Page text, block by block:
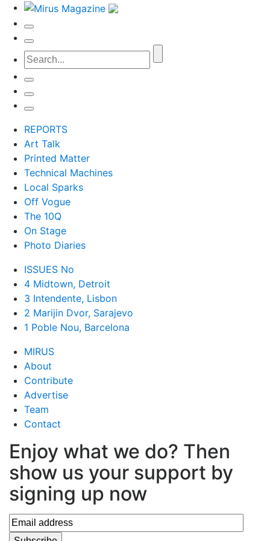
REPORTS
Art Talk
Printed Matter
Technical Machines
Local Sparks
Off Vogue
The 10Q
On Stage
Photo Diaries
ISSUES No
4 Midtown, Detroit
3 Intendente, Lisbon
2 Marijin Dvor, Sarajevo
1 Poble Nou, Barcelona
MIRUS
About
Contribute
Advertise
Team
Contact
Enjoy what we do? Then
show us your support by
signing up now